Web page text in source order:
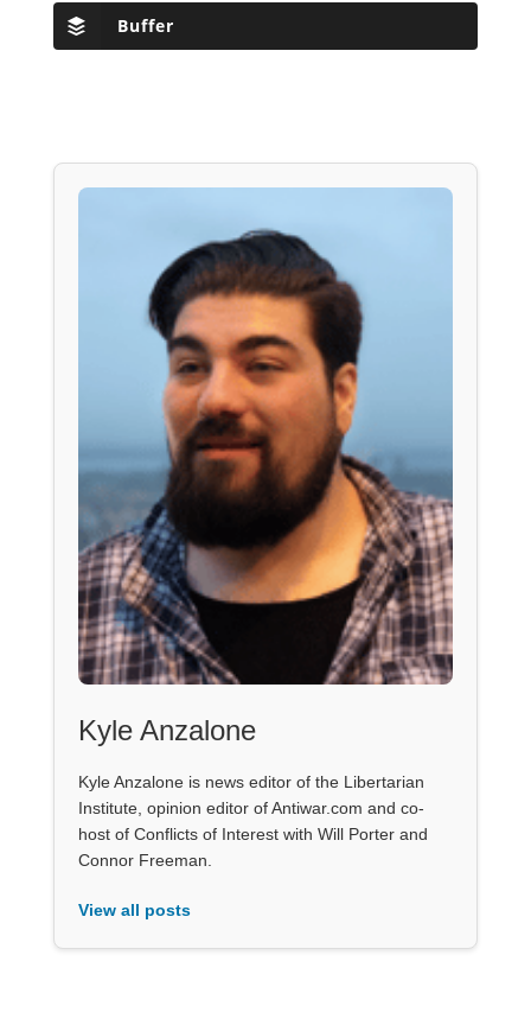
Buffer
Kyle Anzalone
Kyle Anzalone is news editor of the Libertarian
Institute, opinion editor of Antiwar.com and co-
host of Conflicts of Interest with Will Porter and
Connor Freeman.
View all posts